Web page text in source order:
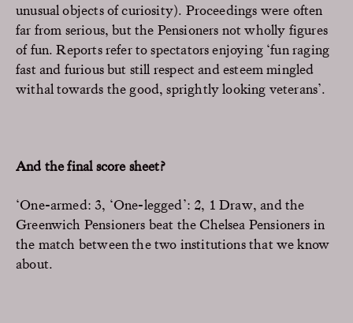
unusual objects of curiosity). Proceedings were often
far from serious, but the Pensioners not wholly figures
of fun. Reports refer to spectators enjoying ‘fun raging
fast and furious but still respect and esteem mingled
withal towards the good, sprightly looking veterans’.
And the final score sheet?
‘One-armed: 3, ‘One-legged’: 2, 1 Draw, and the
Greenwich Pensioners beat the Chelsea Pensioners in
the match between the two institutions that we know
about.